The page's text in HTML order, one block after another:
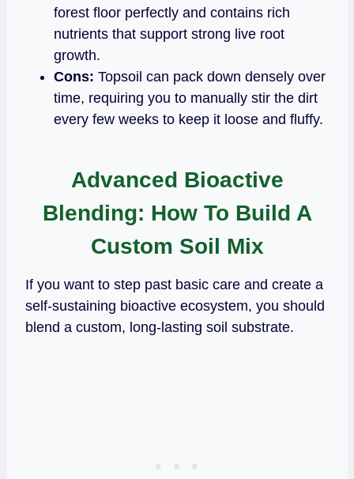
forest floor perfectly and contains rich
nutrients that support strong live root
growth.
Cons: Topsoil can pack down densely over
time, requiring you to manually stir the dirt
every few weeks to keep it loose and fluffy.
Advanced Bioactive
Blending: How To Build A
Custom Soil Mix
If you want to step past basic care and create a
self-sustaining bioactive ecosystem, you should
blend a custom, long-lasting soil substrate.